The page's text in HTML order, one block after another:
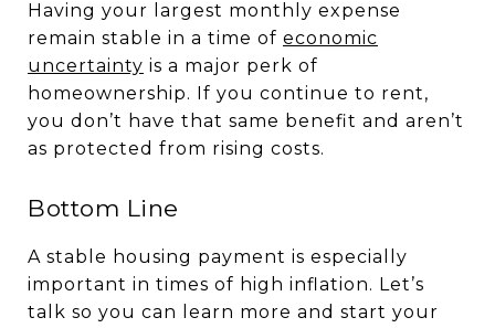
Having your largest monthly expense
remain stable in a time of economic
uncertainty is a major perk of
homeownership. If you continue to rent,
you don’t have that same benefit and aren’t
as protected from rising costs.
Bottom Line
A stable housing payment is especially
important in times of high inflation. Let’s
talk so you can learn more and start your